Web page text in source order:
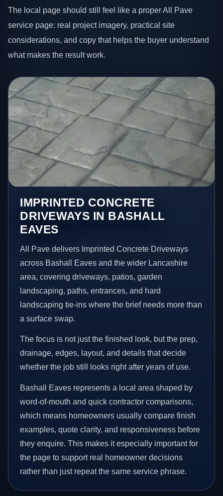
The local page should still feel like a proper All Pave
service page: real project imagery, practical site
considerations, and copy that helps the buyer understand
what makes the result work.
IMPRINTED CONCRETE
DRIVEWAYS IN BASHALL
EAVES
All Pave delivers Imprinted Concrete Driveways
across Bashall Eaves and the wider Lancashire
area, covering driveways, patios, garden
landscaping, paths, entrances, and hard
landscaping tie-ins where the brief needs more than
a surface swap.
The focus is not just the finished look, but the prep,
drainage, edges, layout, and details that decide
whether the job still looks right after years of use.
Bashall Eaves represents a local area shaped by
word-of-mouth and quick contractor comparisons,
which means homeowners usually compare finish
examples, quote clarity, and responsiveness before
they enquire. This makes it especially important for
the page to support real homeowner decisions
rather than just repeat the same service phrase.